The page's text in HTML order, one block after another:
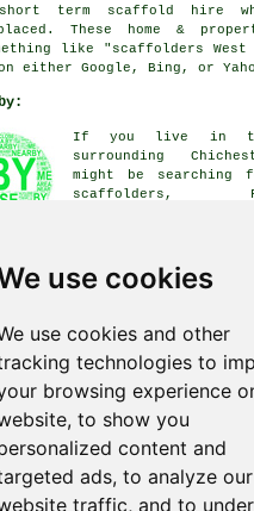
use cookies
use cookies and other
technologies to
browsing experience
to show you
content and
ads, to analyze our
traffic, and to
term scaffold hire
These home &
like "scaffolders West
either Google, Bing, or
If you live in
surrounding
might be searching
scaffolders,
scaffolders,
scaffolders,
scaffolders,
scaffolders, Stockbridge
Tangmere scaffolders,
Mundham scaffolders,
Regisscaffolders& more.
Chichester
- Scaffold Tower
- Scaffolders
- Scaffolding
- Temporary Scaffolds -